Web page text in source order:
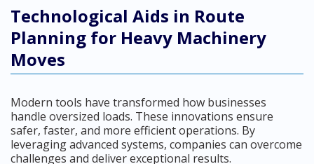
Technological Aids in Route
Planning for Heavy Machinery
Moves
Modern tools have transformed how businesses
handle oversized loads. These innovations ensure
safer, faster, and more efficient operations. By
leveraging advanced systems, companies can overcome
challenges and deliver exceptional results.